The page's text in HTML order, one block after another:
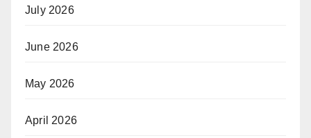
July 2026
June 2026
May 2026
April 2026